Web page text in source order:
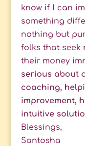
know if I can
something
nothing but
folks that seek
their money
serious about
coaching,
improvement,
intuitive
Blessings,
Santosha